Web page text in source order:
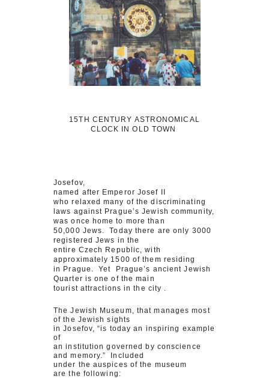
15TH CENTURY ASTRONOMICAL
CLOCK IN OLD TOWN
Josefov,
named after Emperor Josef II
who relaxed many of the discriminating
laws against Prague’s Jewish community,
was once home to more than
50,000 Jews. Today there are only 3000
registered Jews in the
entire Czech Republic, with
approximately 1500 of them residing
in Prague. Yet Prague’s ancient Jewish
Quarter is one of the main
tourist attractions in the city .
The Jewish Museum, that manages most
of the Jewish sights
in Josefov, “is today an inspiring example
of
an institution governed by conscience
and memory.” Included
under the auspices of the museum
are the following: